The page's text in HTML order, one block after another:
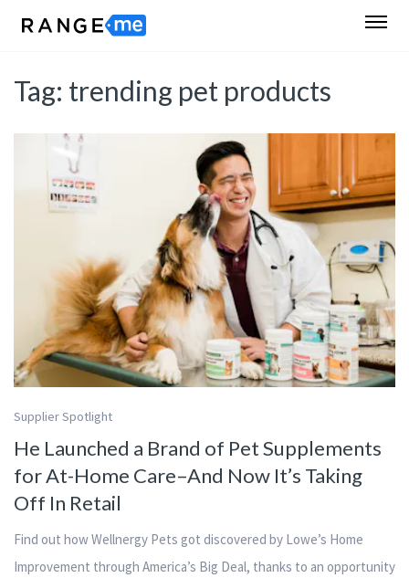
Tag: trending pet products
Supplier Spotlight
He Launched a Brand of Pet Supplements
for At-Home Care–And Now It’s Taking
Off In Retail
Find out how Wellnergy Pets got discovered by Lowe’s Home
Improvement through America’s Big Deal, thanks to an opportunity